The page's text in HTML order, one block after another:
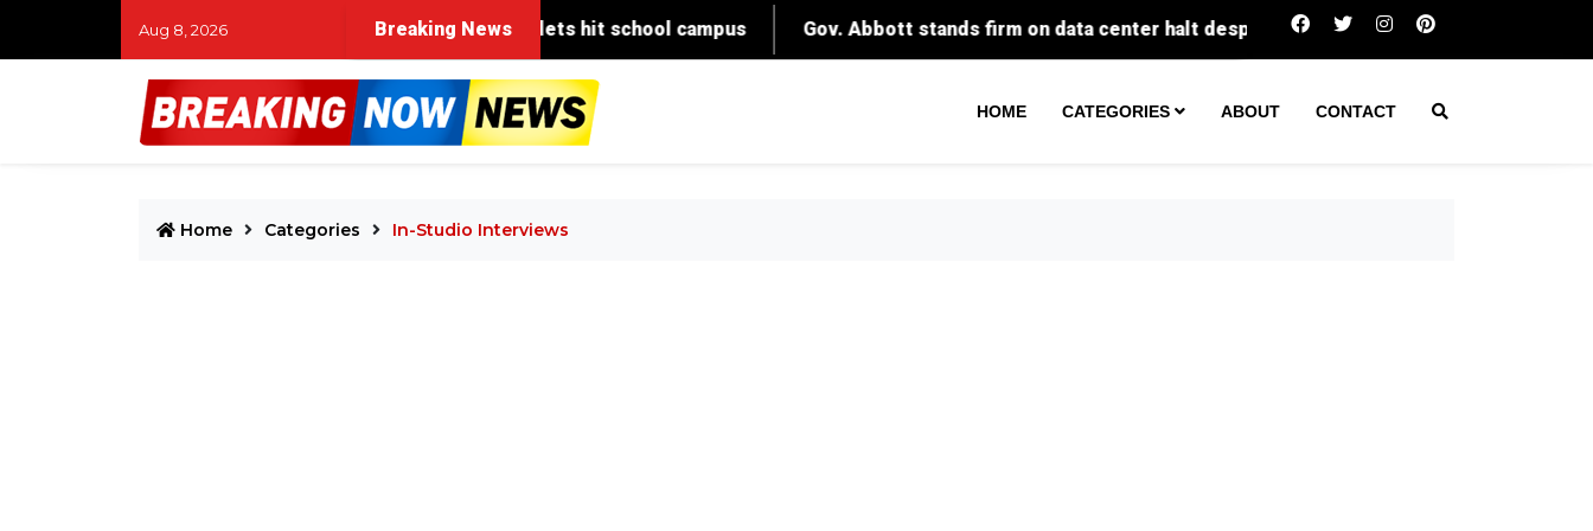
Aug 8, 2026 Breaking News Fatal Texas wreck leads to arrest of
HOME CATEGORIES ABOUT CONTACT
Home Categories In-Studio Interviews